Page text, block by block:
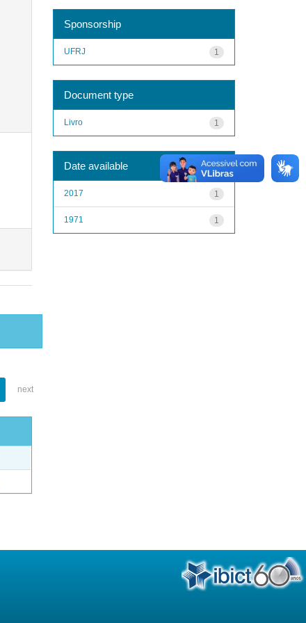
next
Sponsorship
1
UFRJ
Document type
1
Livro
Date available
1
2017
1
1971